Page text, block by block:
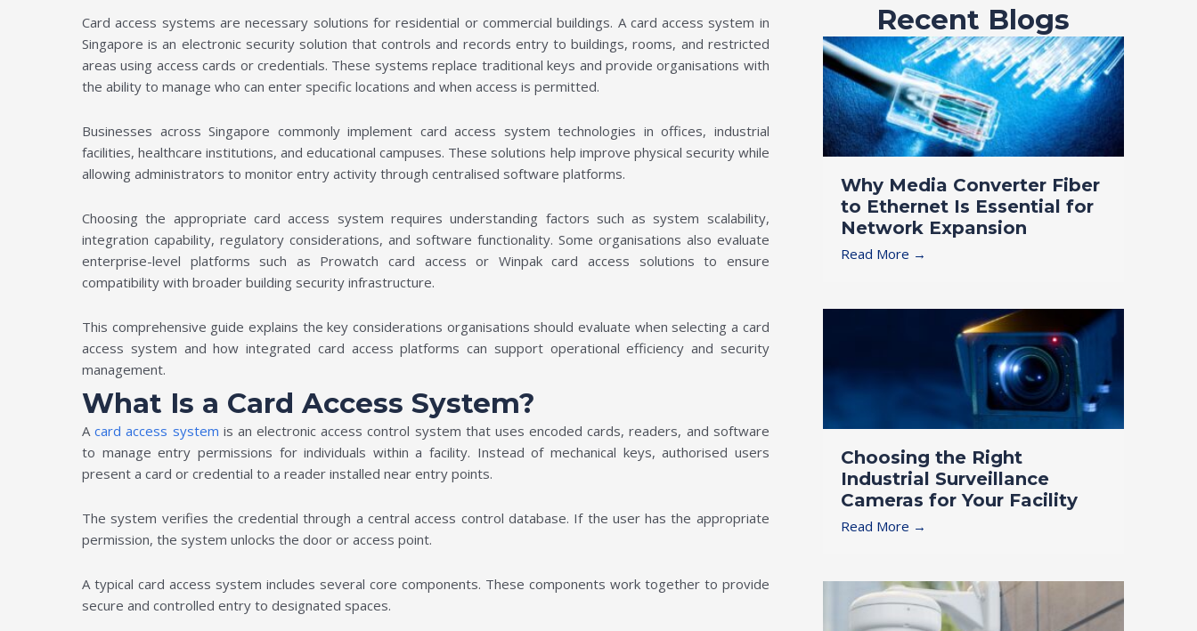
Card access systems are necessary solutions for residential or commercial buildings. A card access system in
Singapore is an electronic security solution that controls and records entry to buildings, rooms, and restricted
areas using access cards or credentials. These systems replace traditional keys and provide organisations with
the ability to manage who can enter specific locations and when access is permitted.
Businesses across Singapore commonly implement card access system technologies in offices, industrial
facilities, healthcare institutions, and educational campuses. These solutions help improve physical security while
allowing administrators to monitor entry activity through centralised software platforms.
Choosing the appropriate card access system requires understanding factors such as system scalability,
integration capability, regulatory considerations, and software functionality. Some organisations also evaluate
enterprise-level platforms such as Prowatch card access or Winpak card access solutions to ensure
compatibility with broader building security infrastructure.
This comprehensive guide explains the key considerations organisations should evaluate when selecting a card
access system and how integrated card access platforms can support operational efficiency and security
management.
What Is a Card Access System?
Acard access system is an electronic access control system that uses encoded cards, readers, and software
to manage entry permissions for individuals within a facility. Instead of mechanical keys, authorised users
present a card or credential to a reader installed near entry points.
The system verifies the credential through a central access control database. If the user has the appropriate
permission, the system unlocks the door or access point.
A typical card access system includes several core components. These components work together to provide
secure and controlled entry to designated spaces.
Recent Blogs
Why Media Converter Fiber
to Ethernet Is Essential for
Network Expansion
Read More →
Choosing the Right
Industrial Surveillance
Cameras for Your Facility
Read More →